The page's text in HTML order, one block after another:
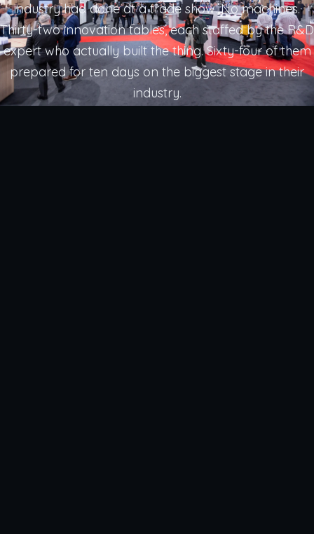
industry had done at a trade show. No machines.
Thirty-two innovation tables, each staffed by the R&D
expert who actually built the thing. Sixty-four of them
prepared for ten days on the biggest stage in their
industry.